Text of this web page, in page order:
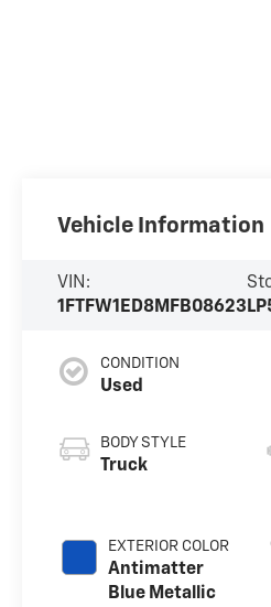
Vehicle Information
VIN:
1FTFW1ED8MFB08623
CONDITION
Used
BODY STYLE
Truck
EXTERIOR COLOR
Antimatter
Blue Metallic